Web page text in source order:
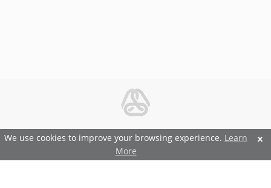
We use cookies to improve your browsing experience. Learn
More
© 2026 Metal and Steel Ltd.
Features and Benefits